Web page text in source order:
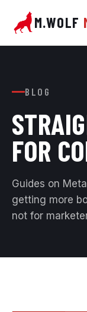
M.WOLF
BLOG
FOR
Guides on
getting more
not for